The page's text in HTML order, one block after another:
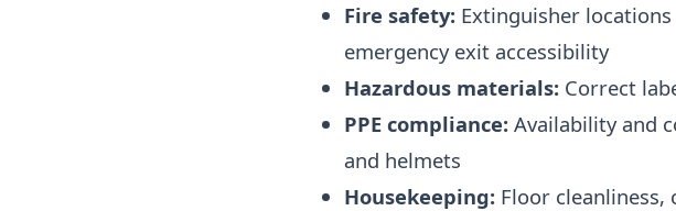
Fire safety: Extinguisher
emergency exit accessibility
Hazardous materials: Correct
PPE compliance: Availability and
and helmets
Housekeeping: Floor cleanliness,